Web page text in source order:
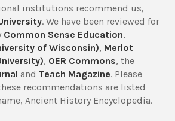
institutions recommend us,
. We have been reviewed for
Common Sense Education,
of Wisconsin), Merlot
, OER Commons, the
and Teach Magazine. Please
recommendations are listed
Ancient History Encyclopedia.